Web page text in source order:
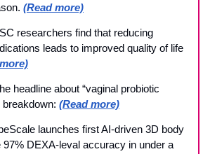
(Read more)
researchers find that reducing
leads to improved quality of life
headline about “vaginal probiotic
breakdown: (Read more)
launches first AI-driven 3D body
97% DEXA-leval accuracy in under a